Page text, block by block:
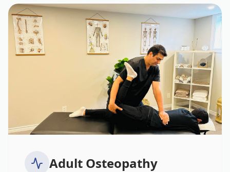
Adult Osteopathy